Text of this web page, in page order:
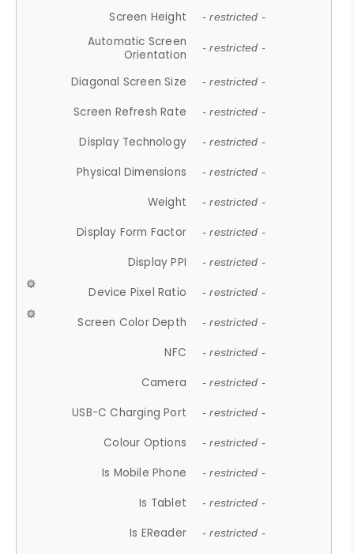
Screen Height - restricted -
Automatic Screen
Orientation
- restricted -
Diagonal Screen Size - restricted -
Screen Refresh Rate - restricted -
Display Technology - restricted -
Physical Dimensions - restricted -
Weight - restricted -
Display Form Factor - restricted -
Display PPI - restricted -
Device Pixel Ratio - restricted -
Screen Color Depth - restricted -
NFC - restricted -
Camera - restricted -
USB-C Charging Port - restricted -
Colour Options - restricted -
Is Mobile Phone - restricted -
Is Tablet - restricted -
Is EReader - restricted -